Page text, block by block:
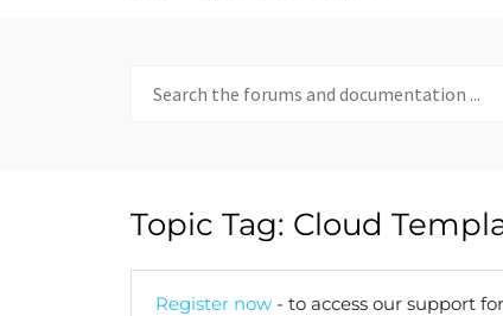
for:
Topic Tag: Cloud
Register now - to access our support